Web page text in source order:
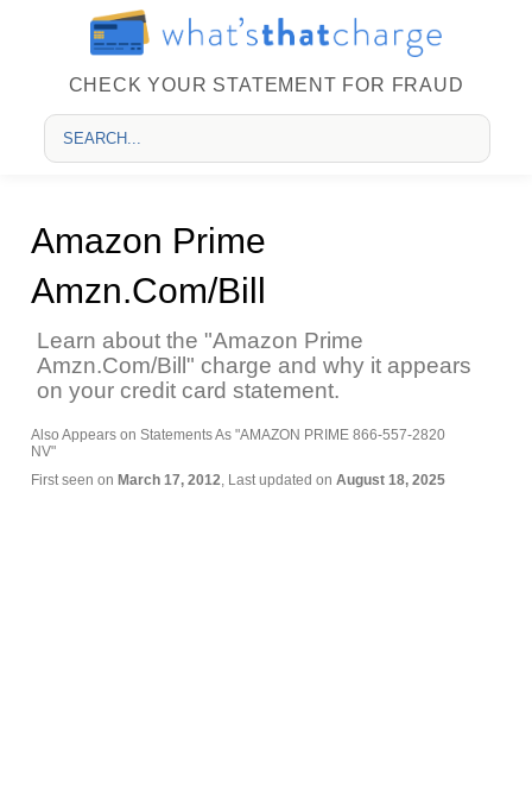
CHECK YOUR STATEMENT FOR FRAUD
Amazon Prime
Amzn.Com/Bill
Learn about the "Amazon Prime
Amzn.Com/Bill" charge and why it appears
on your credit card statement.
Also Appears on Statements As "AMAZON PRIME 866-557-2820
NV"
First seen on March 17, 2012, Last updated on August 18, 2025